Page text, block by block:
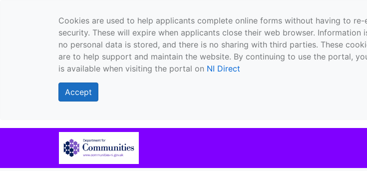
Cookies are used to help applicants complete online forms without having to
security. These will expire when applicants close their web browser.
no personal data is stored, and there is no sharing with third parties. These
are to help support and maintain the website. By continuing to use the portal,
is available when visiting the portal on NI Direct
Accept